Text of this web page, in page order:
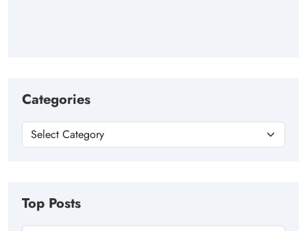
Categories
Top Posts